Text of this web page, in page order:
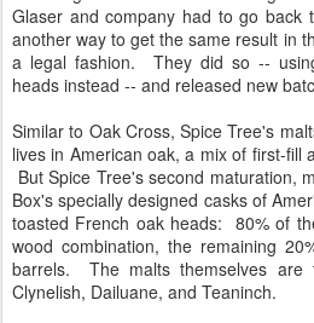
Glaser and company had to go back
another way to get the same result in
a legal fashion. They did so --
heads instead -- and released new
Similar to Oak Cross, Spice Tree's
lives in American oak, a mix of first-fill
But Spice Tree's second maturation,
Box's specially designed casks of
toasted French oak heads: 80% of
wood combination, the remaining
barrels. The malts themselves are
Clynelish, Dailuane, and Teaninch.